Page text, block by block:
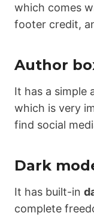
which comes
footer credit,
Author
It has a simple
which is very
find social
Dark
It has built-in
complete